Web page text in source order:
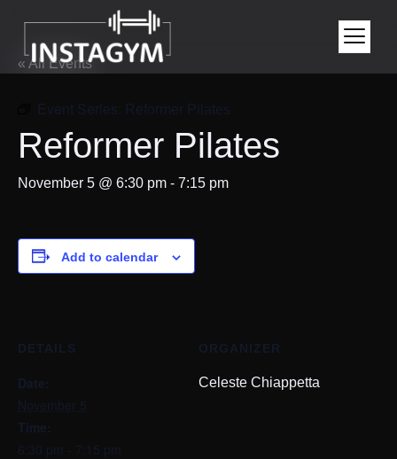
« All Events
Event Series: Reformer Pilates
Reformer Pilates
November 5 @ 6:30 pm - 7:15 pm
Add to calendar
DETAILS
Date:
November 5
Time:
6:30 pm - 7:15 pm
ORGANIZER
Celeste Chiappetta